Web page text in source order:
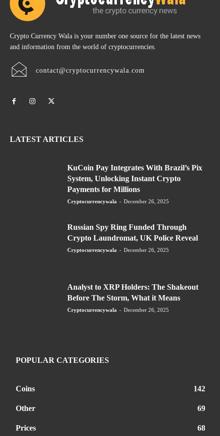
Crypto Currency Wala is your number one source for the latest news
and information from the world of cryptocurrencies.
contact@cryptocurrencywala.com
LATEST ARTICLES
KuCoin Pay Integrates With Brazil’s Pix
System, Unlocking Instant Crypto
Payments for Millions
Cryptocurrencywala - December 26, 2025
Russian Spy Ring Funded Through
Crypto Laundromat, UK Police Reveal
Cryptocurrencywala - December 26, 2025
Analyst to XRP Holders: The Shakeout
Before The Storm, What it Means
Cryptocurrencywala - December 26, 2025
POPULAR CATEGORIES
Coins 142
Other 69
Prices 68